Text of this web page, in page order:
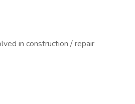
in construction / repair